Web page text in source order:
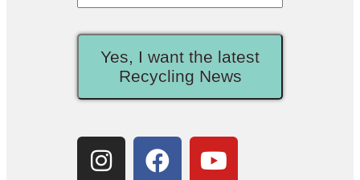
Yes, I want the latest
Recycling News